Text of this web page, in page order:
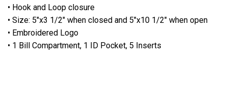
• Hook and Loop closure
• Size: 5"x3 1/2" when closed and 5"x10 1/2" when open
• Embroidered Logo
• 1 Bill Compartment, 1 ID Pocket, 5 Inserts